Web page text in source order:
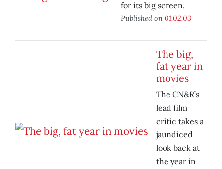
for its big screen.
Published on 01.02.03
The big,
fat year in
movies
The CN&R’s
lead film
critic takes a
jaundiced
look back at
the year in